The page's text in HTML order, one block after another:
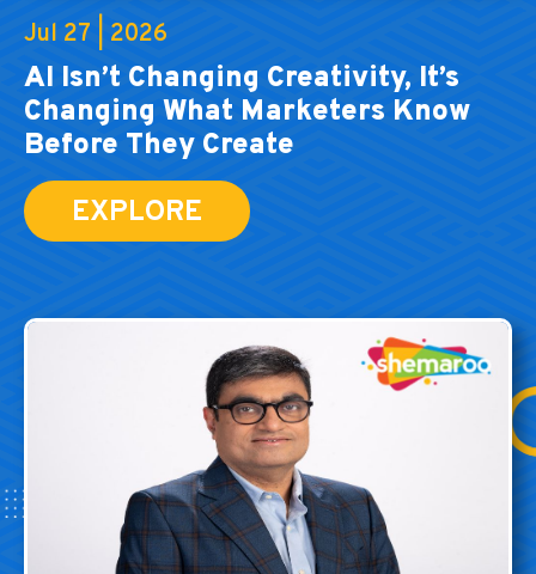
Jul 27 | 2026
AI Isn’t Changing Creativity, It’s
Changing What Marketers Know
Before They Create
EXPLORE